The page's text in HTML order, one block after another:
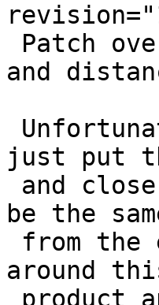
and
just put
be the
around